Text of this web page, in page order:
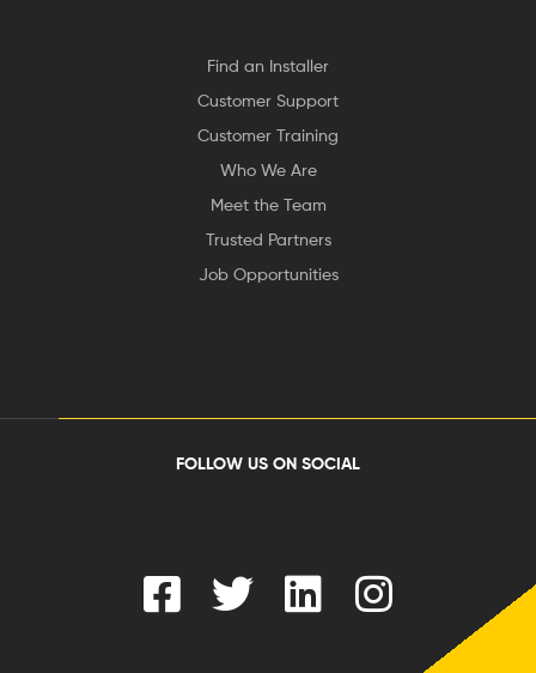
Find an Installer
Customer Support
Customer Training
Who We Are
Meet the Team
Trusted Partners
Job Opportunities
FOLLOW US ON SOCIAL